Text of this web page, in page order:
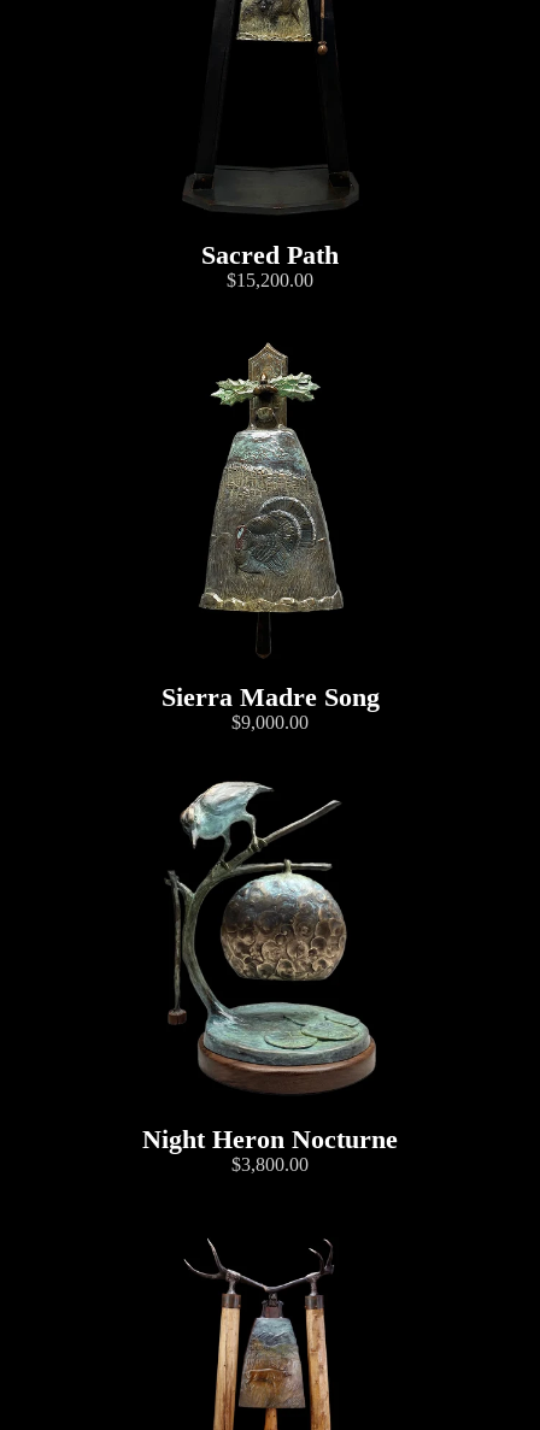
Sacred Path
$15,200.00
Sierra Madre Song
$9,000.00
Night Heron Nocturne
$3,800.00